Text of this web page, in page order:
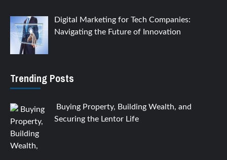
Digital Marketing for Tech Companies:
Navigating the Future of Innovation
Trending Posts
Buying Property, Building Wealth, and
Securing the Lentor Life